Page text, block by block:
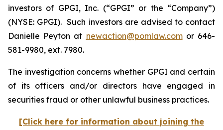
investors of GPGI, Inc. (“GPGI” or the “Company”)
(NYSE: GPGI). Such investors are advised to contact
Danielle Peyton at newaction@pomlaw.comor 646-
581-9980, ext. 7980.
The investigation concerns whether GPGI and certain
of its officers and/or directors have engaged in
securities fraud or other unlawful business practices.
[Click here for information about joining the